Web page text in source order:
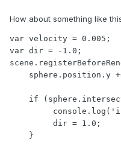
How about something like
var velocity = 0.005;
var dir = -1.0;